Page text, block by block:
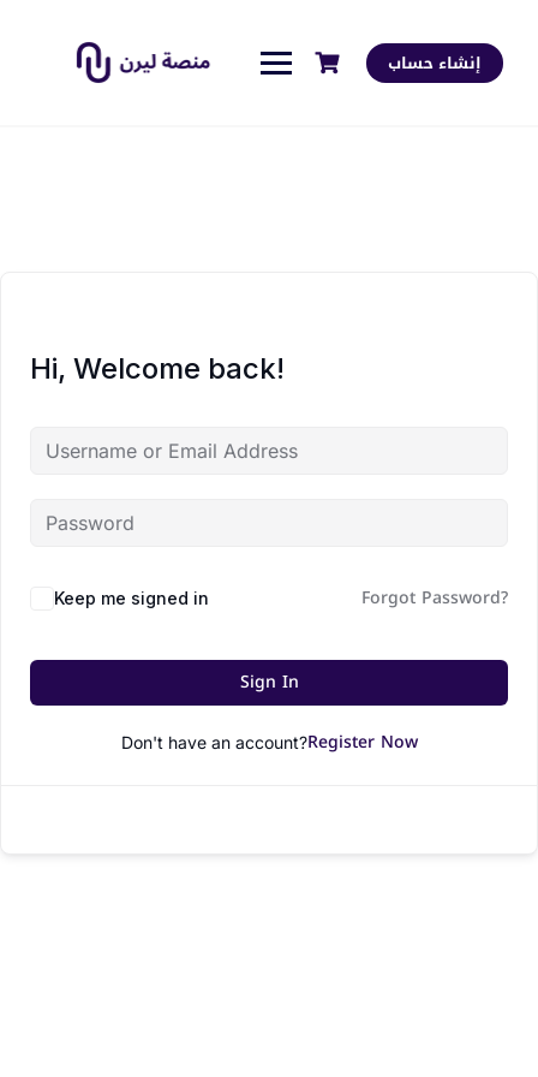
إنشاء حساب
Hi, Welcome back!
Keep me signed in Forgot Password?
Sign In
Don't have an account?Register Now